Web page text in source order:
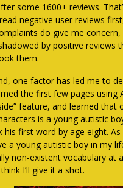
some 1600+ reviews.
negative user reviews
do give me concern,
by positive reviews
them.
one factor has led me to
the first few pages using
feature, and learned that
is a young autistic
his first word by age eight. As
a young autistic boy in my
non-existent vocabulary at
I’ll give it a shot.